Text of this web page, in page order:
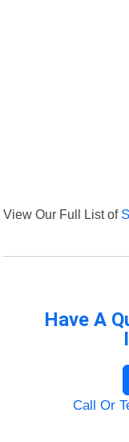
View Our Full List of
Have A
Call Or